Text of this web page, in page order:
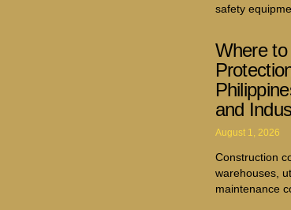
safety
Where
and
August 1, 2026
Construction
warehouses,
maintenance